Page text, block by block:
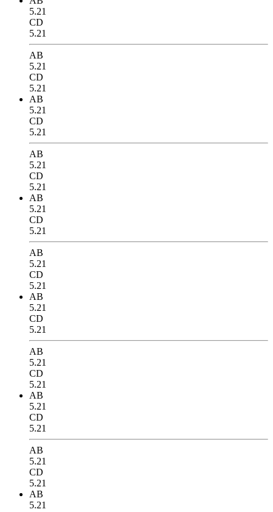
5.21
CD
5.21
AB
5.21
CD
5.21
AB
5.21
CD
5.21
AB
5.21
CD
5.21
AB
5.21
CD
5.21
AB
5.21
CD
5.21
AB
5.21
CD
5.21
AB
5.21
CD
5.21
AB
5.21
CD
5.21
AB
5.21
CD
5.21
AB
5.21